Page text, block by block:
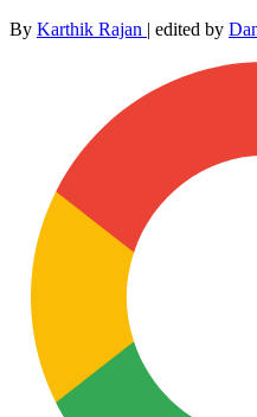
By Karthik Rajan | edited by